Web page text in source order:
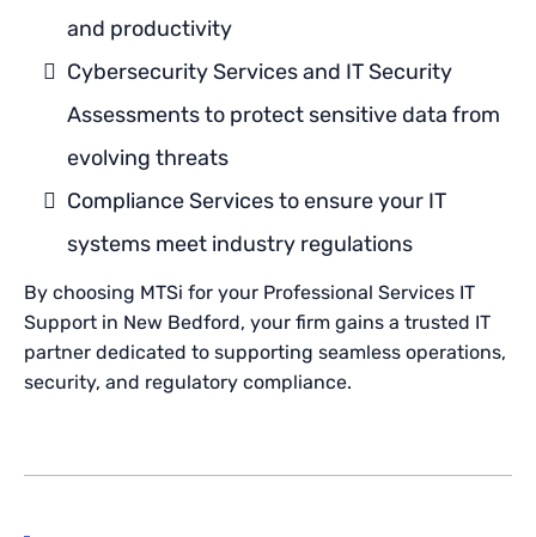
and productivity
Cybersecurity Services and IT Security
Assessments to protect sensitive data from
evolving threats
Compliance Services to ensure your IT
systems meet industry regulations
By choosing MTSi for your Professional Services IT
Support in New Bedford, your firm gains a trusted IT
partner dedicated to supporting seamless operations,
security, and regulatory compliance.